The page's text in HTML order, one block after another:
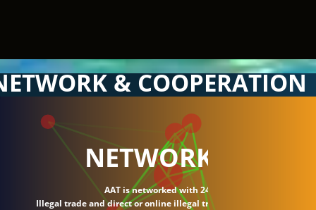
& COOPERATION
NETWORK
AAT is networked with 24 countries.
Illegal trade and direct or online illegal transactions